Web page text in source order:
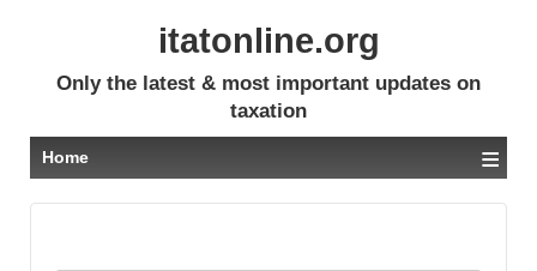
itatonline.org
Only the latest & most important updates on
taxation
Home ≡